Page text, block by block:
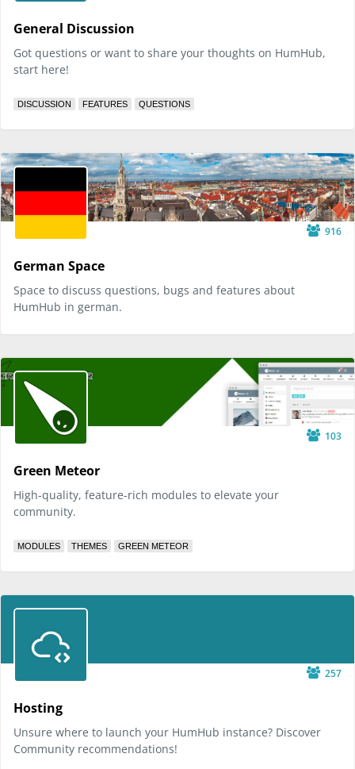
General Discussion
Got questions or want to share your thoughts on HumHub,
start here!
DISCUSSION FEATURES QUESTIONS
916
German Space
Space to discuss questions, bugs and features about
HumHub in german.
103
Green Meteor
High-quality, feature-rich modules to elevate your
community.
MODULES THEMES GREEN METEOR
257
Hosting
Unsure where to launch your HumHub instance? Discover
Community recommendations!